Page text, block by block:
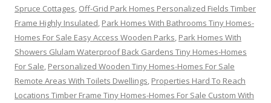
Spruce Cottages, Off-Grid Park Homes Personalized Fields Timber
Frame Highly Insulated, Park Homes With Bathrooms Tiny Homes-
Homes For Sale Easy Access Wooden Parks, Park Homes With
Showers Glulam Waterproof Back Gardens Tiny Homes-Homes
For Sale, Personalized Wooden Tiny Homes-Homes For Sale
Remote Areas With Toilets Dwellings, Properties Hard To Reach
Locations Timber Frame Tiny Homes-Homes For Sale Custom With